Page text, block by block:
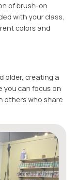
of brush-on
with your class,
colors and
older, creating a
you can focus on
others who share